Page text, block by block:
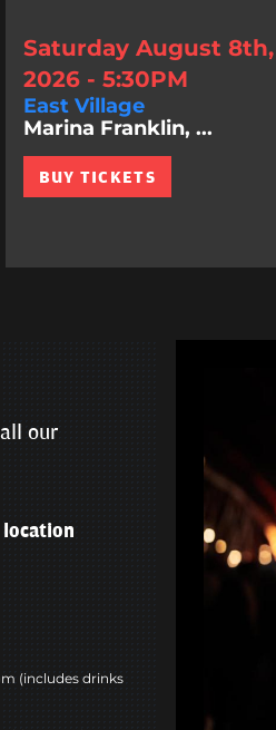
Saturday August 8th,
2026 - 5:30PM
East Village
Marina Franklin, ...
BUY TICKETS
our
(includes drinks